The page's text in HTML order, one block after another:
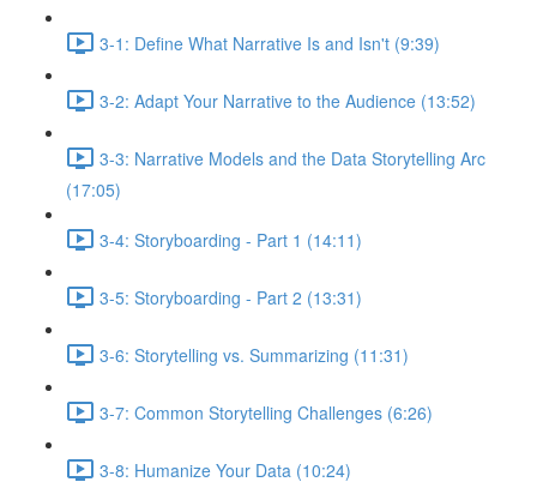
3-1: Define What Narrative Is and Isn't (9:39)
3-2: Adapt Your Narrative to the Audience (13:52)
3-3: Narrative Models and the Data Storytelling Arc
(17:05)
3-4: Storyboarding - Part 1 (14:11)
3-5: Storyboarding - Part 2 (13:31)
3-6: Storytelling vs. Summarizing (11:31)
3-7: Common Storytelling Challenges (6:26)
3-8: Humanize Your Data (10:24)